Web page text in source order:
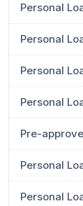
Personal
Personal
Personal
Personal
Pre-
Personal
Personal